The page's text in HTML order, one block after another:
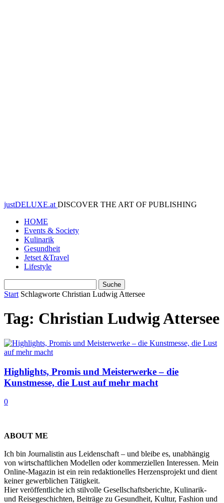
justDELUXE.at DISCOVER THE ART OF PUBLISHING
HOME
Events & Society
Kulinarik
Gesundheit
Jetset &Travel
Lifestyle
Start Schlagworte Christian Ludwig Attersee
Tag: Christian Ludwig Attersee
Highlights, Promis und Meisterwerke – die
Kunstmesse, die Lust auf mehr macht
0
ABOUT ME
Ich bin Journalistin aus Leidenschaft – und bleibe es, unabhängig
von wirtschaftlichen Modellen oder kommerziellen Interessen. Mein
Online-Magazin ist ein rein redaktionelles Herzensprojekt und dient
keiner gewerblichen Tätigkeit.
Hier veröffentliche ich stilvolle Gesellschaftsberichte, Kulinarik-
und Reisegeschichten, Beiträge zu Gesundheit, Kultur, Fashion und